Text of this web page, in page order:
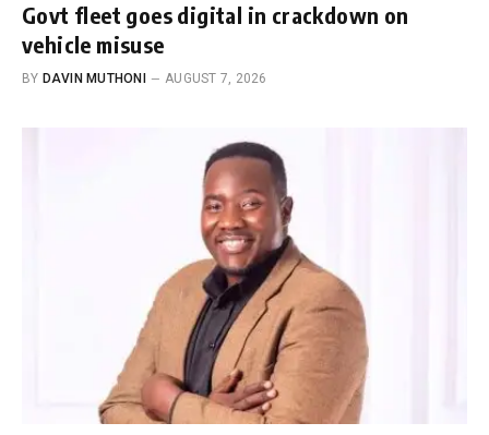
Govt fleet goes digital in crackdown on
vehicle misuse
BY DAVIN MUTHONI AUGUST 7, 2026